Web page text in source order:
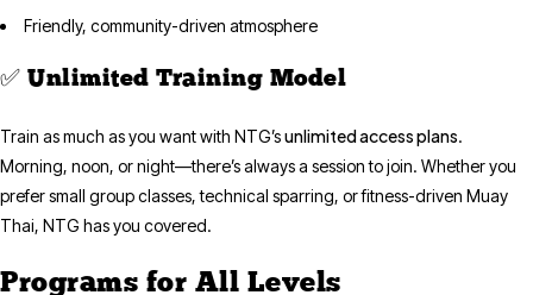
Friendly, community-driven atmosphere
✅ Unlimited Training Model
Train as much as you want with NTG’sunlimited access plans.
Morning, noon, or night—there’s always a session to join. Whether you
prefer small group classes, technical sparring, or fitness-driven Muay
Thai, NTG has you covered.
Programs for All Levels